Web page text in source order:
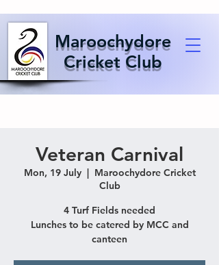
Maroochydore
Cricket Club
Veteran Carnival
Mon, 19 July
  |
Maroochydore Cricket
Club
4 Turf Fields needed
Lunches to be catered by MCC and
canteen